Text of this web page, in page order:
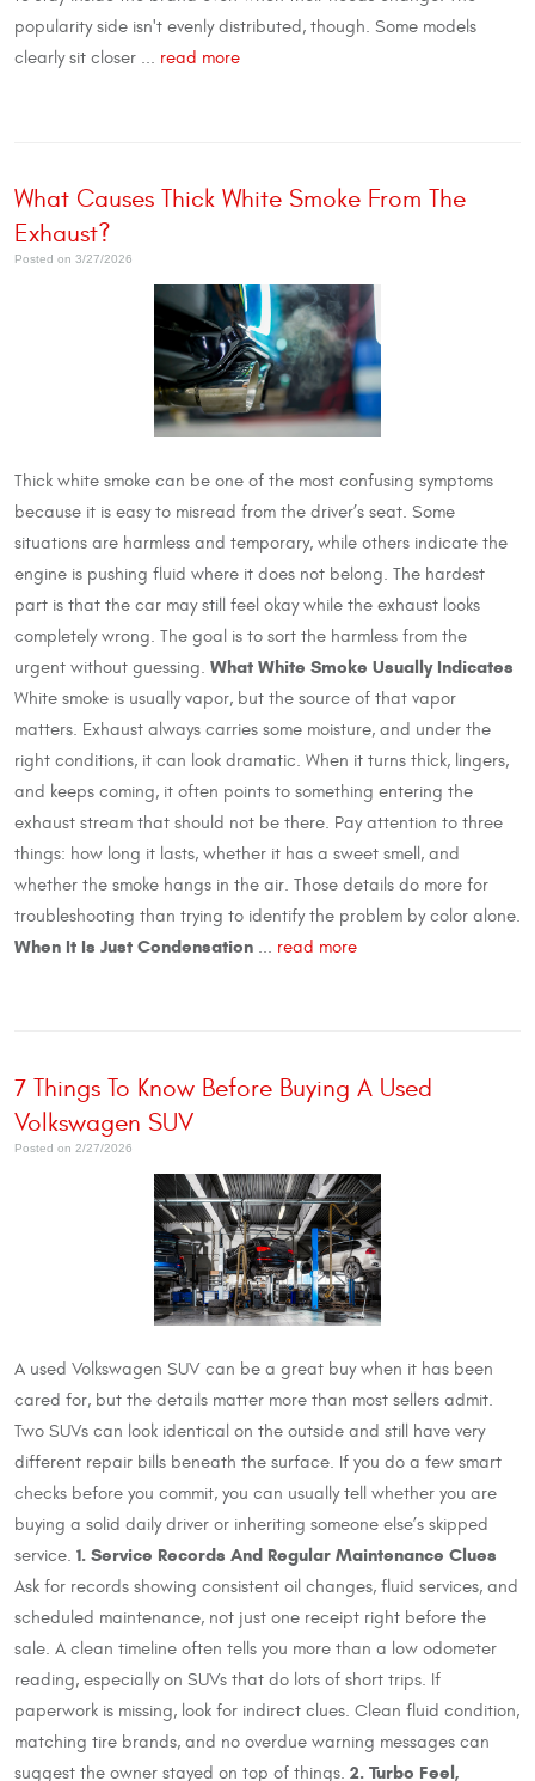
popularity side isn't evenly distributed, though. Some models
clearly sit closer ... read more
What Causes Thick White Smoke From The
Exhaust?
Posted on 3/27/2026
Thick white smoke can be one of the most confusing symptoms
because it is easy to misread from the driver’s seat. Some
situations are harmless and temporary, while others indicate the
engine is pushing fluid where it does not belong. The hardest
part is that the car may still feel okay while the exhaust looks
completely wrong. The goal is to sort the harmless from the
urgent without guessing. What White Smoke Usually Indicates
White smoke is usually vapor, but the source of that vapor
matters. Exhaust always carries some moisture, and under the
right conditions, it can look dramatic. When it turns thick, lingers,
and keeps coming, it often points to something entering the
exhaust stream that should not be there. Pay attention to three
things: how long it lasts, whether it has a sweet smell, and
whether the smoke hangs in the air. Those details do more for
troubleshooting than trying to identify the problem by color alone.
When It Is Just Condensation ... read more
7 Things To Know Before Buying A Used
Volkswagen SUV
Posted on 2/27/2026
A used Volkswagen SUV can be a great buy when it has been
cared for, but the details matter more than most sellers admit.
Two SUVs can look identical on the outside and still have very
different repair bills beneath the surface. If you do a few smart
checks before you commit, you can usually tell whether you are
buying a solid daily driver or inheriting someone else’s skipped
service. 1. Service Records And Regular Maintenance Clues
Ask for records showing consistent oil changes, fluid services, and
scheduled maintenance, not just one receipt right before the
sale. A clean timeline often tells you more than a low odometer
reading, especially on SUVs that do lots of short trips. If
paperwork is missing, look for indirect clues. Clean fluid condition,
matching tire brands, and no overdue warning messages can
suggest the owner stayed on top of things. 2. Turbo Feel,